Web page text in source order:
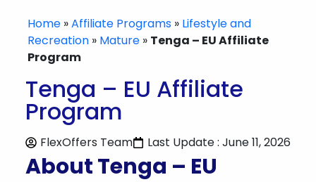
Home »Affiliate Programs » Lifestyle and
Recreation » Mature » Tenga – EU Affiliate
Program
Tenga – EU Affiliate
Program
FlexOffers Team Last Update : June 11, 2026
About Tenga – EU